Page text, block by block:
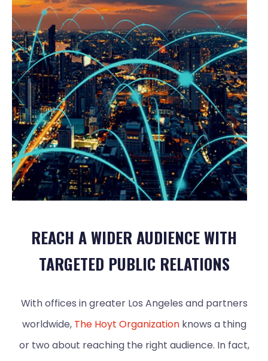
REACH A WIDER AUDIENCE WITH
TARGETED PUBLIC RELATIONS
With offices in greater Los Angeles and partners
worldwide, The Hoyt Organizationknows a thing
or two about reaching the right audience. In fact,